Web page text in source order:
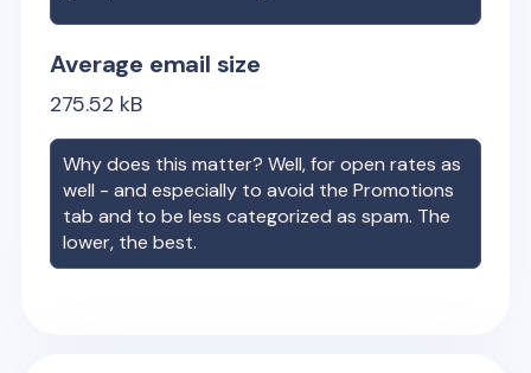
Average email size
275.52 kB
Why does this matter? Well, for open rates as
well - and especially to avoid the Promotions
tab and to be less categorized as spam. The
lower, the best.